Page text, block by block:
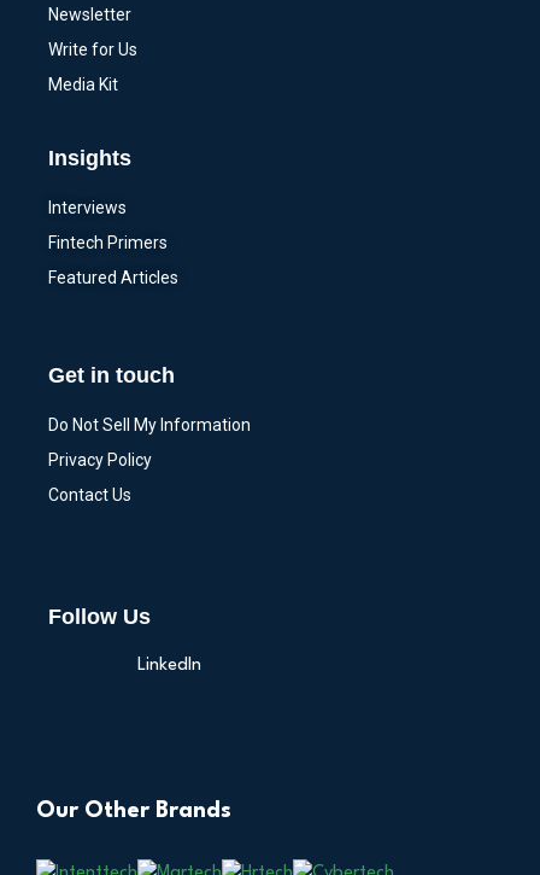
Newsletter
Write for Us
Media Kit
Insights
Interviews
Fintech Primers
Featured Articles
Get in touch
Do Not Sell My Information
Privacy Policy
Contact Us
Follow Us
LinkedIn
Our Other Brands